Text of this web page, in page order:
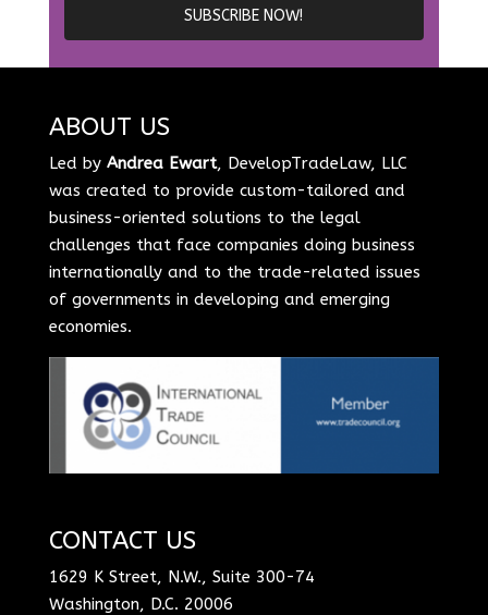
ABOUT US
Led by Andrea Ewart, DevelopTradeLaw, LLC
was created to provide custom-tailored and
business-oriented solutions to the legal
challenges that face companies doing business
internationally and to the trade-related issues
of governments in developing and emerging
economies.
CONTACT US
1629 K Street, N.W., Suite 300-74
Washington, D.C. 20006